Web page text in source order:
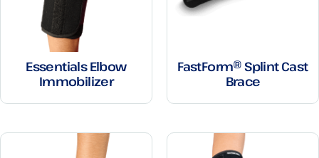
Essentials Elbow
Immobilizer
FastForm® Splint Cast
Brace